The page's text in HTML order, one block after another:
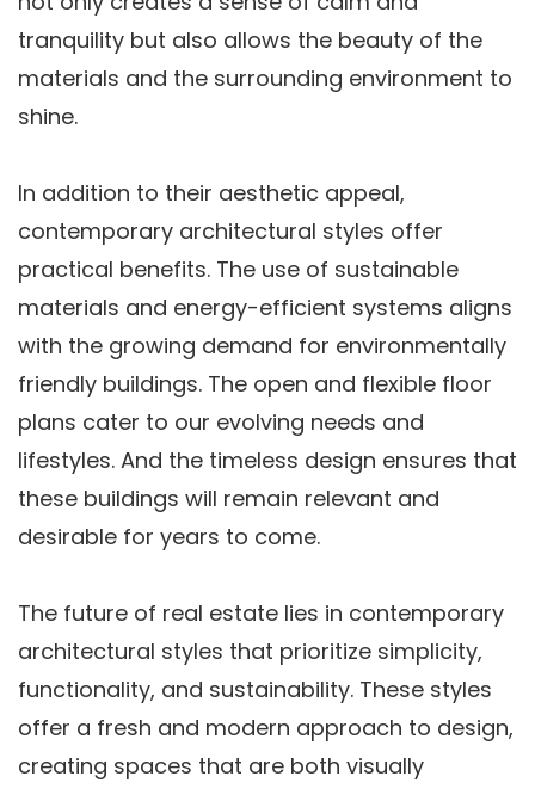
tranquility but also allows the beauty of the
materials and the surrounding environment to
shine.
In addition to their aesthetic appeal,
contemporary architectural styles offer
practical benefits. The use of sustainable
materials and energy-efficient systems aligns
with the growing demand for environmentally
friendly buildings. The open and flexible floor
plans cater to our evolving needs and
lifestyles. And the timeless design ensures that
these buildings will remain relevant and
desirable for years to come.
The future of real estate lies in contemporary
architectural styles that prioritize simplicity,
functionality, and sustainability. These styles
offer a fresh and modern approach to design,
creating spaces that are both visually